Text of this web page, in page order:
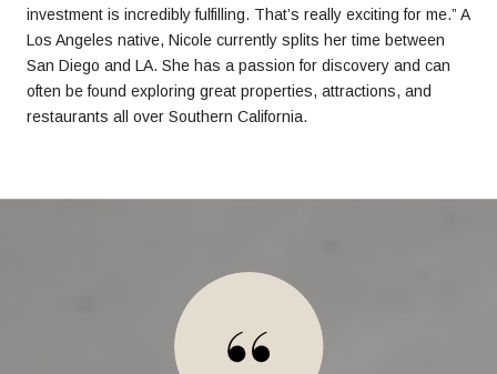
investment is incredibly fulfilling. That’s really exciting for me.” A
Los Angeles native, Nicole currently splits her time between
San Diego and LA. She has a passion for discovery and can
often be found exploring great properties, attractions, and
restaurants all over Southern California.